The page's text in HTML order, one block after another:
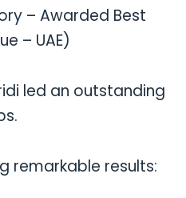
– Awarded Best
– UAE)
led an outstanding
remarkable results: